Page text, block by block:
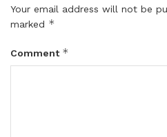
Your email address will not be
marked *
Comment *